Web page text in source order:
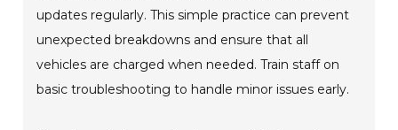
updates regularly. This simple practice can prevent
unexpected breakdowns and ensure that all
vehicles are charged when needed. Train staff on
basic troubleshooting to handle minor issues early.